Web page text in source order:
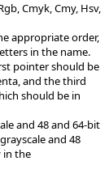
Cmyk, Cmy, Hsv,
appropriate order,
in the name.
pointer should be
and the third
should be in
and 48 and 64-bit
and 48
in the